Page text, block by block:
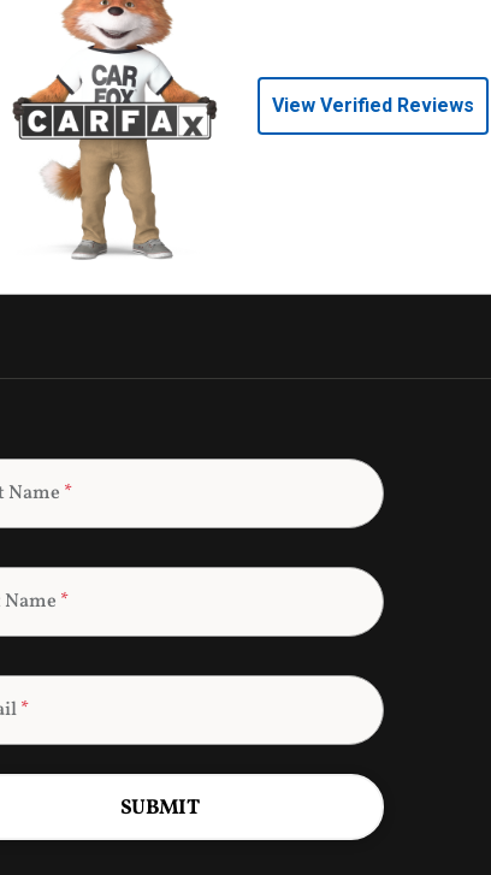
View Verified Reviews
Name *
Name *
*
SUBMIT